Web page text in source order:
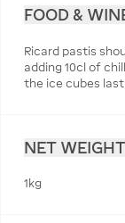
FOOD &
Ricard pastis
adding 10cl of
the ice cubes last.
NET WEIGHT
1kg